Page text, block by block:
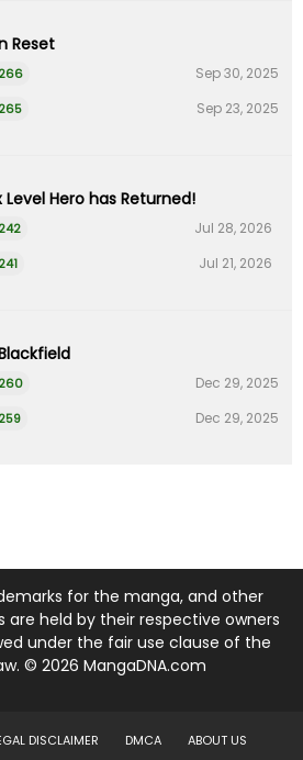
Reset
Sep 30, 2025
Sep 23, 2025
Level Hero has Returned!
Jul 28, 2026
Jul 21, 2026
Dec 29, 2025
Dec 29, 2025
for the manga, and other
held by their respective owners
under the fair use clause of the
© 2026 MangaDNA.com
DISCLAIMER DMCA ABOUT US